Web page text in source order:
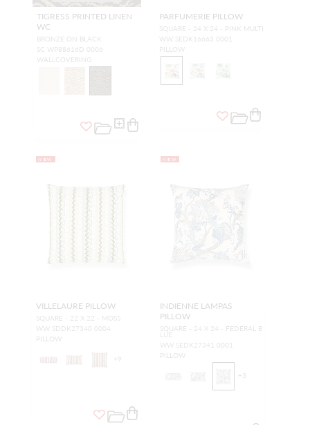
TIGRESS PRINTED LINEN
WC
BRONZE ON BLACK
SC WP88616D 0006
WALLCOVERING
PARFUMERIE PILLOW
SQUARE - 24 X 24 - PINK MULTI
WW SEDK16663 0001
PILLOW
NEW
VILLELAURE PILLOW
SQUARE - 22 X 22 - MOSS
WW SDDK27340 0004
PILLOW
+ 9
NEW
INDIENNE LAMPAS
PILLOW
SQUARE - 24 X 24 - FEDERAL B
LUE
WW SEDK27341 0001
PILLOW
+ 3